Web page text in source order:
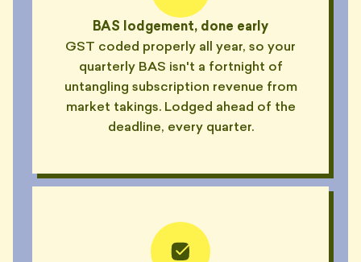
BAS lodgement, done early
GST coded properly all year, so your
quarterly BAS isn't a fortnight of
untangling subscription revenue from
market takings. Lodged ahead of the
deadline, every quarter.